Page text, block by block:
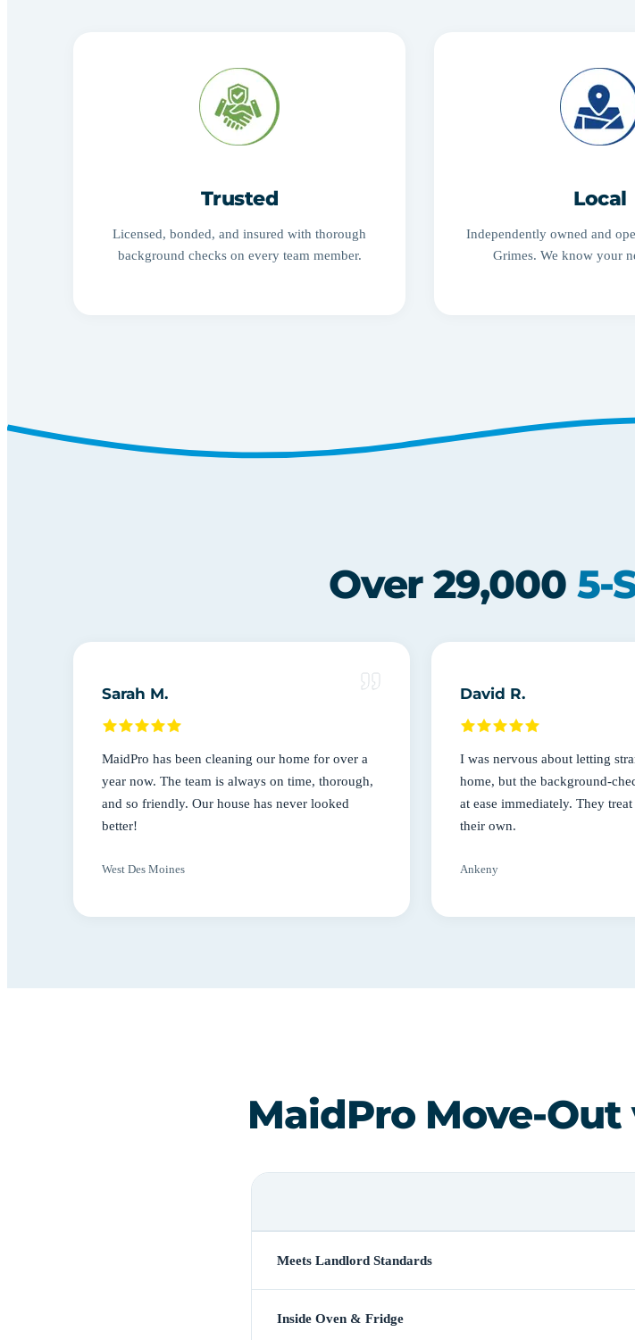
Trusted
Licensed, bonded, and insured with thorough
background checks on every team member.
Local
Independently owned and
Grimes. We know your
Over 29,000 5-
Sarah M.
MaidPro has been cleaning our home for over a
year now. The team is always on time, thorough,
and so friendly. Our house has never looked
better!
West Des Moines
David R.
I was nervous about letting
home, but the background-
at ease immediately. They
their own.
Ankeny
MaidPro Move-Out
Meets Landlord Standards
Inside Oven & Fridge